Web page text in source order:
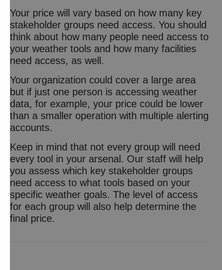
Your price will vary based on how many key
stakeholder groups need access. You should
think about how many people need access to
your weather tools and how many facilities
need access, as well.
Your organization could cover a large area
but if just one person is accessing weather
data, for example, your price could be lower
than a smaller operation with multiple alerting
accounts.
Keep in mind that not every group will need
every tool in your arsenal. Our staff will help
you assess which key stakeholder groups
need access to what tools based on your
specific weather goals. The level of access
for each group will also help determine the
final price.